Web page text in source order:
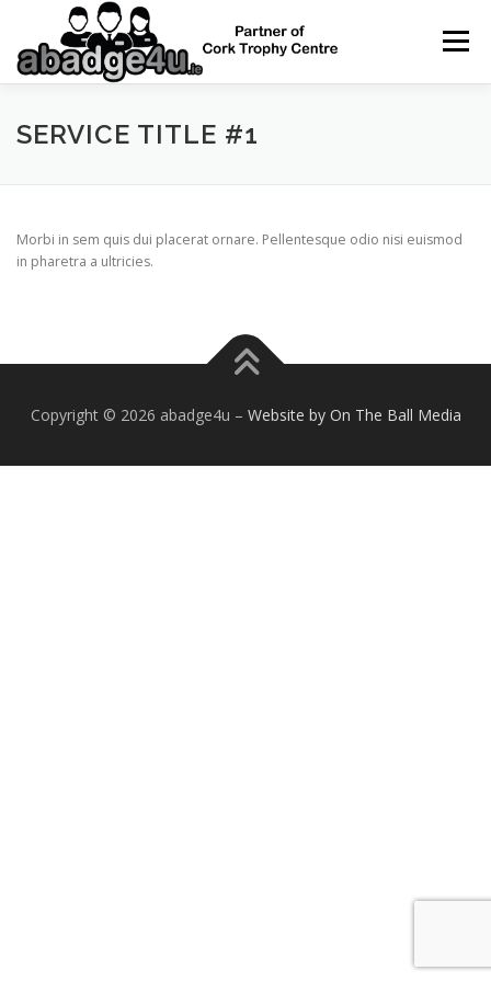
content
Menu
HOME NAME BADGES
SERVICE TITLE #1
Morbi in sem quis dui placerat ornare. Pellentesque odio nisi euismod
in pharetra a ultricies.
Copyright © 2026 abadge4u – Website by On The Ball Media